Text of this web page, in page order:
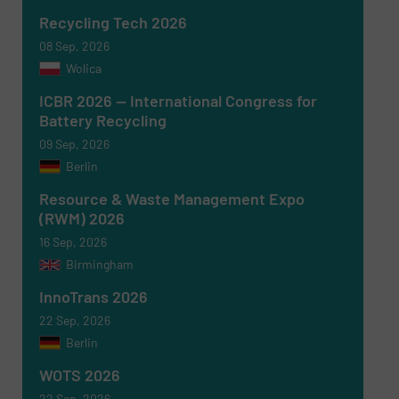
Recycling Tech 2026
08 Sep, 2026
Wolica
ICBR 2026 — International Congress for
Battery Recycling
09 Sep, 2026
Berlin
Resource & Waste Management Expo
(RWM) 2026
16 Sep, 2026
Birmingham
InnoTrans 2026
22 Sep, 2026
Berlin
WOTS 2026